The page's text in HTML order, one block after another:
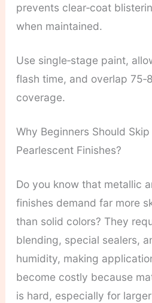
prevents clear‑coat
when maintained.
Use single‑stage paint,
flash time, and overlap
coverage.
Why Beginners Should
Pearlescent Finishes?
Do you know that metallic
finishes demand far more
than solid colors? They
blending, special sealers,
humidity, making
become costly because
is hard, especially for